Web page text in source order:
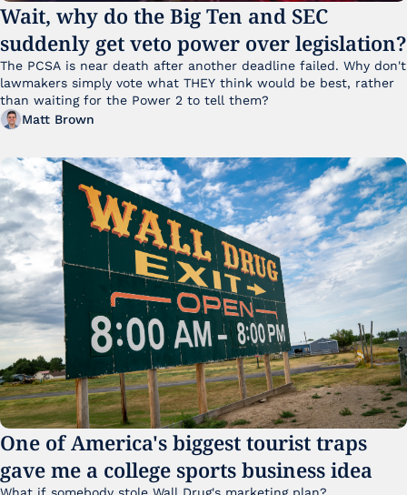
Wait, why do the Big Ten and SEC
suddenly get veto power over legislation?
The PCSA is near death after another deadline failed. Why don't
lawmakers simply vote what THEY think would be best, rather
than waiting for the Power 2 to tell them?
Matt Brown
One of America's biggest tourist traps
gave me a college sports business idea